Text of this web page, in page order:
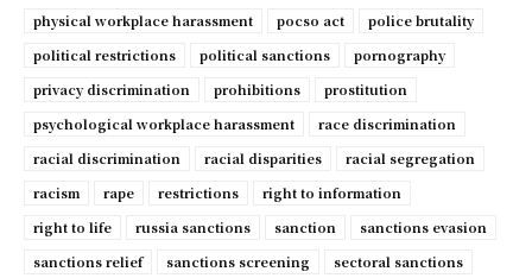
physical workplace harassment
pocso act
police brutality
political restrictions
political sanctions
pornography
privacy discrimination
prohibitions
prostitution
psychological workplace harassment
race discrimination
racial discrimination
racial disparities
racial segregation
racism
rape restrictions
right to information
right to life
russia sanctions sanction
sanctions evasion
sanctions relief
sanctions screening
sectoral sanctions